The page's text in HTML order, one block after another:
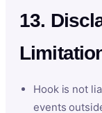
13.
Hook is not
events